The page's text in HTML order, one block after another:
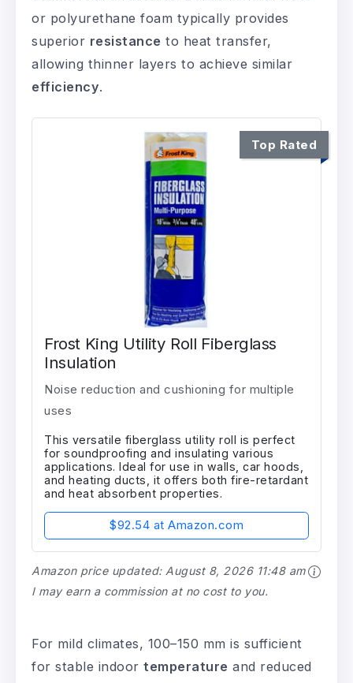
or polyurethane foam typically provides
superior resistance to heat transfer,
allowing thinner layers to achieve similar
efficiency.
Top Rated
Frost King Utility Roll Fiberglass
Insulation
Noise reduction and cushioning for multiple
uses
This versatile fiberglass utility roll is perfect
for soundproofing and insulating various
applications. Ideal for use in walls, car hoods,
and heating ducts, it offers both fire-retardant
and heat absorbent properties.
$92.54 at Amazon.com
Amazon price updated: August 8, 2026 11:48 am
I may earn a commission at no cost to you.
For mild climates, 100–150 mm is sufficient
for stable indoor temperature and reduced